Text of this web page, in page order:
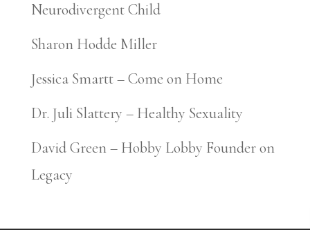
Neurodivergent Child
Sharon Hodde Miller
Jessica Smartt – Come on Home
Dr. Juli Slattery – Healthy Sexuality
David Green – Hobby Lobby Founder on
Legacy